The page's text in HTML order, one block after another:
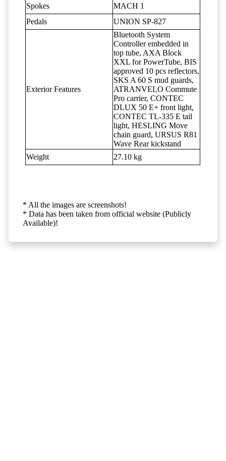
Spokes
MACH 1
Pedals
UNION SP-827
Exterior Features
Bluetooth System
Controller embedded in
top tube, AXA Block
XXL for PowerTube, BIS
approved 10 pcs reflectors,
SKS A 60 S mud guards,
ATRANVELO Commute
Pro carrier, CONTEC
DLUX 50 E+ front light,
CONTEC TL-335 E tail
light, HESLING Move
chain guard, URSUS R81
Wave Rear kickstand
Weight
27.10 kg
* All the images are screenshots!
* Data has been taken from official website (Publicly
Available)!